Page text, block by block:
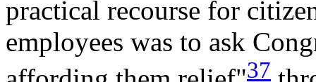
practical recourse for
employees was to ask
37